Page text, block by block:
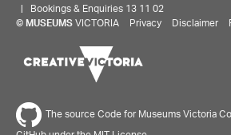
| Bookings & Enquiries 13 11 02
© MUSEUMS VICTORIA Privacy Disclaimer
The source Code for Museums Victoria